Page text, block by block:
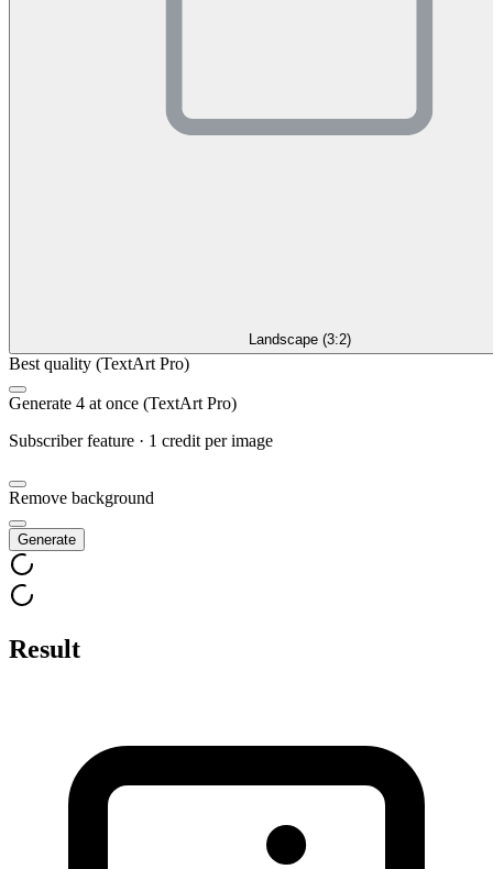
Landscape (3:2)
Best quality (TextArt Pro)
Generate 4 at once (TextArt Pro)
Subscriber feature · 1 credit per image
Remove background
Generate
Result